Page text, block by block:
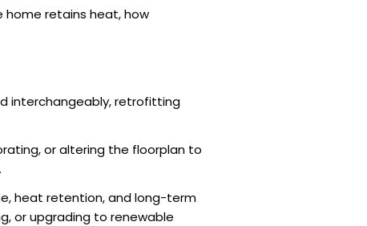
home retains heat, how
interchangeably, retrofitting
or altering the floorplan to
heat retention, and long-term
or upgrading to renewable